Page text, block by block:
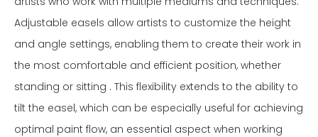
Adjustable easels allow artists to customize the height
and angle settings, enabling them to create their work in
the most comfortable and efficient position, whether
standing or sitting . This flexibility extends to the ability to
tilt the easel, which can be especially useful for achieving
optimal paint flow, an essential aspect when working